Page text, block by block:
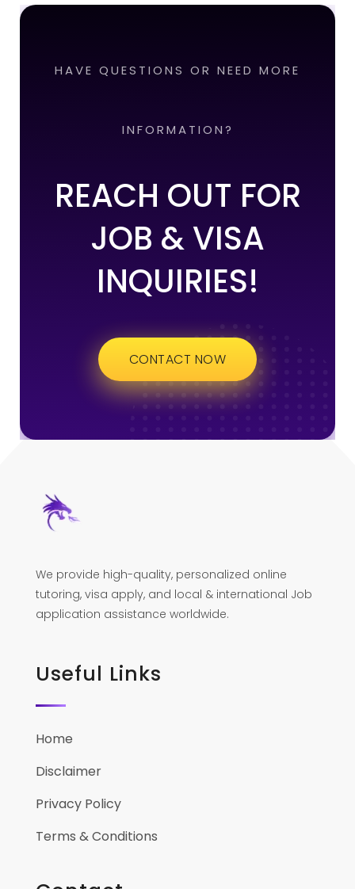
HAVE QUESTIONS OR NEED MORE
INFORMATION?
REACH OUT FOR
JOB & VISA
INQUIRIES!
CONTACT NOW
We provide high-quality, personalized online
tutoring, visa apply, and local & international Job
application assistance worldwide.
Useful Links
Home
Disclaimer
Privacy Policy
Terms & Conditions